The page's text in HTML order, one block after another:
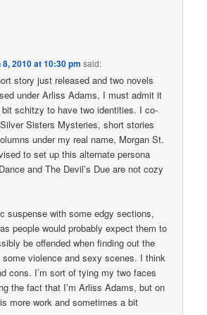
2010 at 10:30 pm said:
story just released and two novels
under Arliss Adams, I must admit it
schitzy to have two identities. I co-
Sisters Mysteries, short stories
under my real name, Morgan St.
to set up this alternate persona
and The Devil’s Due are not cozy
suspense with some edgy sections,
people would probably expect them to
be offended when finding out the
some violence and sexy scenes. I think
cons. I’m sort of tying my two faces
the fact that I’m Arliss Adams, but on
more work and sometimes a bit